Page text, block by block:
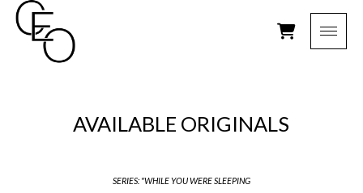
AVAILABLE ORIGINALS
SERIES: "WHILE YOU WERE SLEEPING